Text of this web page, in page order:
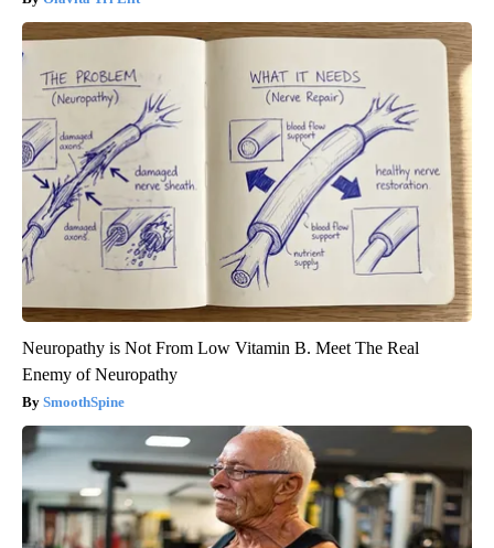
Neuropathy is Not From Low Vitamin B. Meet The Real
Enemy of Neuropathy
SmoothSpine